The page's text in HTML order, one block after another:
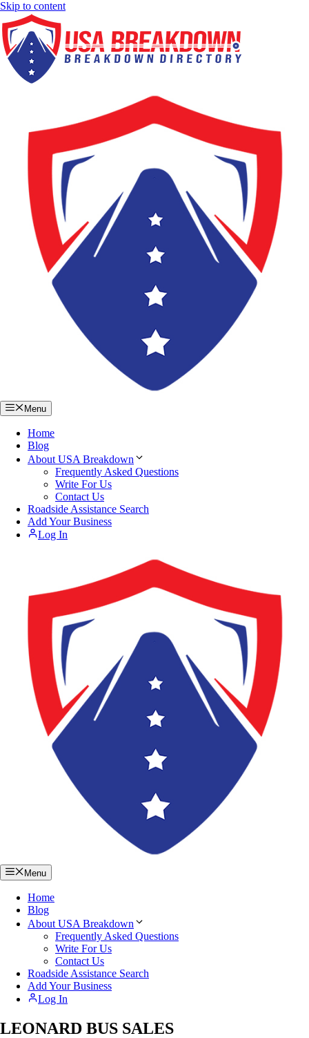
Skip to content
Menu
Home
Blog
About USA Breakdown
Frequently Asked Questions
Write For Us
Contact Us
Roadside Assistance Search
Add Your Business
Log In
Menu
Home
Blog
About USA Breakdown
Frequently Asked Questions
Write For Us
Contact Us
Roadside Assistance Search
Add Your Business
Log In
LEONARD BUS SALES